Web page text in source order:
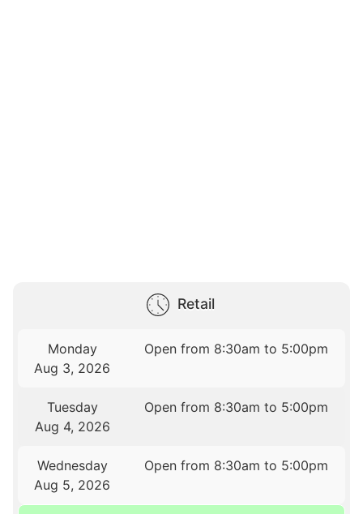
Retail
Monday
Aug 3, 2026
Open from 8:30am to 5:00pm
Tuesday
Aug 4, 2026
Open from 8:30am to 5:00pm
Wednesday
Aug 5, 2026
Open from 8:30am to 5:00pm